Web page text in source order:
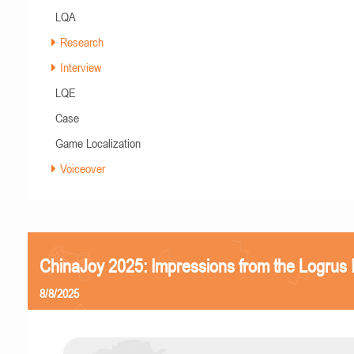
LQA
Research
Interview
LQE
Case
Game Localization
Voiceover
ChinaJoy 2025: Impressions from the Logrus
8/8/2025